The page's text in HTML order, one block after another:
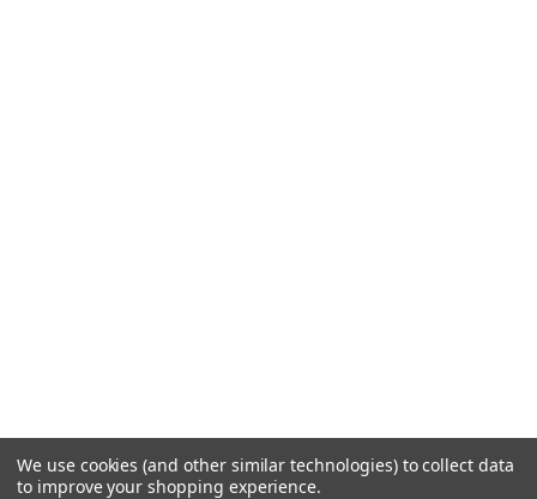
We use cookies (and other similar technologies) to collect data
to improve your shopping experience.